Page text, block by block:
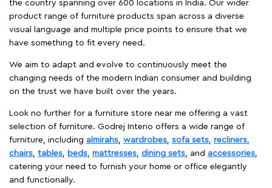
the country spanning over 600 locations in India. Our wider
product range of furniture products span across a diverse
visual language and multiple price points to ensure that we
have something to fit every need.
We aim to adapt and evolve to continuously meet the
changing needs of the modern Indian consumer and building
on the trust we have built over the years.
Look no further for a furniture store near me offering a vast
selection of furniture. Godrej Interio offers a wide range of
furniture, including almirahs wardrobes sofa sets recliners
chairs tables beds mattresses dining sets , and accessories
catering your need to furnish your home or office elegantly
and functionally.